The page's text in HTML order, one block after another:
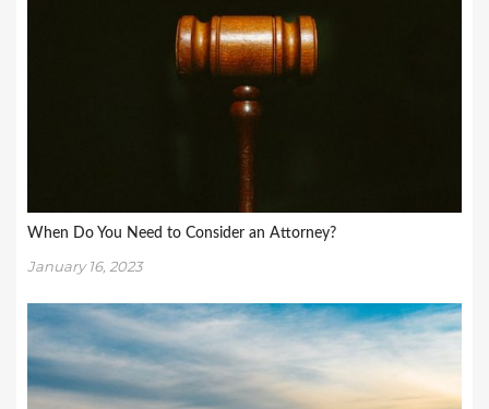
When Do You Need to Consider an Attorney?
January 16, 2023